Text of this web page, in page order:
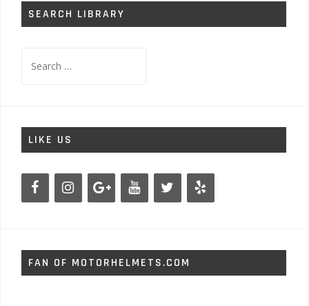
SEARCH LIBRARY
for:
LIKE US
FAN OF MOTORHELMETS.COM